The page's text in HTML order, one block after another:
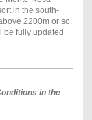
in the south-
2200m or so.
be fully updated
in the